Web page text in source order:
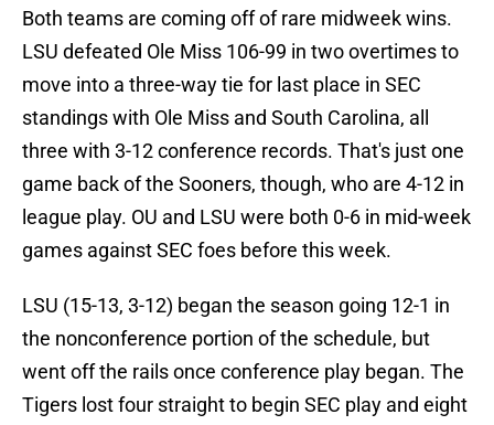
Both teams are coming off of rare midweek wins.
LSU defeated Ole Miss 106-99 in two overtimes to
move into a three-way tie for last place in SEC
standings with Ole Miss and South Carolina, all
three with 3-12 conference records. That's just one
game back of the Sooners, though, who are 4-12 in
league play. OU and LSU were both 0-6 in mid-week
games against SEC foes before this week.
LSU (15-13, 3-12) began the season going 12-1 in
the nonconference portion of the schedule, but
went off the rails once conference play began. The
Tigers lost four straight to begin SEC play and eight